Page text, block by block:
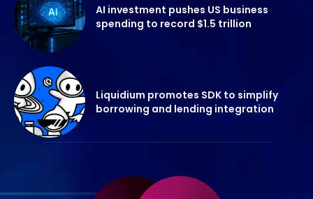
AI investment pushes US business
spending to record $1.5 trillion
Liquidium promotes SDK to simplify
borrowing and lending integration